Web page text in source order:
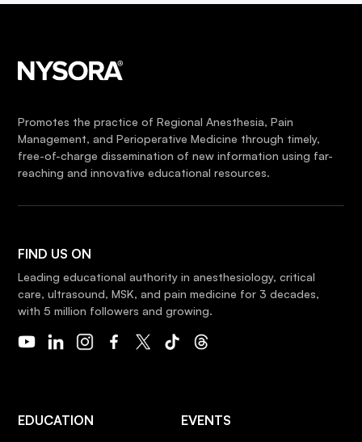
Promotes the practice of Regional Anesthesia, Pain
Management, and Perioperative Medicine through timely,
free-of-charge dissemination of new information using far-
reaching and innovative educational resources.
FIND US ON
Leading educational authority in anesthesiology, critical
care, ultrasound, MSK, and pain medicine for 3 decades,
with 5 million followers and growing.
EDUCATION EVENTS